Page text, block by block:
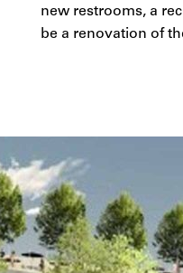
new restrooms, a
be a renovation of